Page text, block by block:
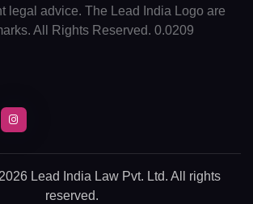
legal advice. The Lead India Logo are
All Rights Reserved. 0.0209
Lead India Law Pvt. Ltd. All rights
reserved.